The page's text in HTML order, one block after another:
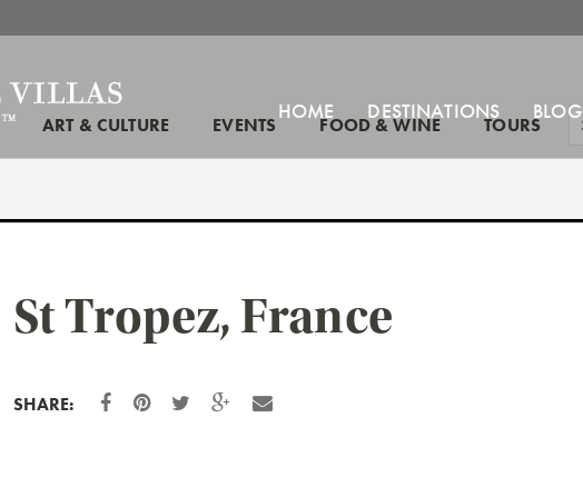
HOME DESTINATIONS BLOG
ART & CULTURE EVENTS FOOD & WINE TOURS
St Tropez, France
SHARE: